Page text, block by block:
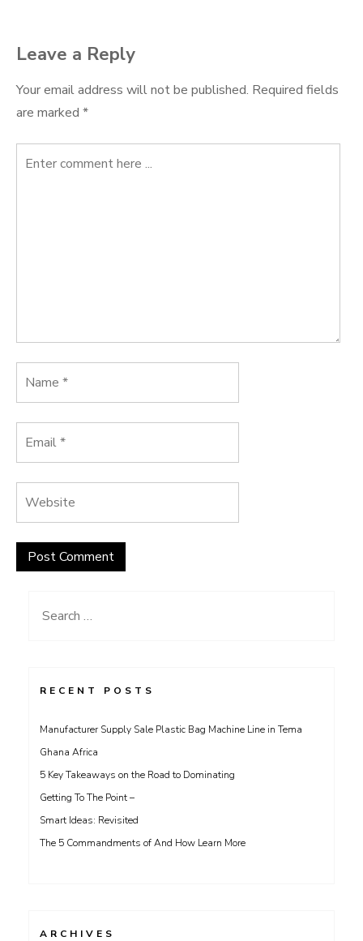
Leave a Reply
Your email address will not be published. Required fields
are marked *
Search
RECENT POSTS
Manufacturer Supply Sale Plastic Bag Machine Line in Tema
Ghana Africa
5 Key Takeaways on the Road to Dominating
Getting To The Point –
Smart Ideas: Revisited
The 5 Commandments of And How Learn More
ARCHIVES